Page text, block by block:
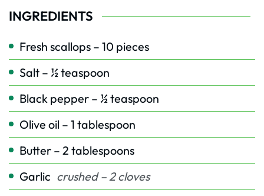
INGREDIENTS
Fresh scallops – 10 pieces
Salt – ½ teaspoon
Black pepper – ½ teaspoon
Olive oil – 1 tablespoon
Butter – 2 tablespoons
Garlic crushed – 2 cloves